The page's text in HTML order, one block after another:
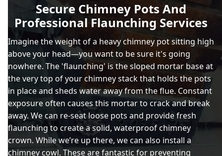
Chapel-En-Le-Frith
Cleckheaton
Denton
Secure Chimney Pots And
Professional Flaunching Services
Imagine the weight of a heavy chimney pot sitting high
above your head—you want to be sure it's going
nowhere. The 'flaunching' is the sloped mortar base at
the very top of your chimney stack that holds the pots
in place and sheds water away from the flue. Constant
exposure often causes this mortar to crack and break
away. We can re-seat loose pots and provide fresh
flaunching to create a solid, waterproof chimney
crown. While we’re up there, we can also install a
chimney cowl. These are fantastic for preventing